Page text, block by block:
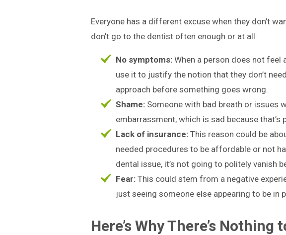
Everyone has a different excuse when they don’t
don’t go to the dentist often enough or at all:
No symptoms: When a person does not feel
use it to justify the notion that they don’t
approach before something goes wrong.
Shame:Someone with bad breath or issues
embarrassment, which is sad because
Lack of insurance:This reason could be
needed procedures to be affordable or not
dental issue, it’s not going to politely vanish
Fear:This could stem from a negative
just seeing someone else appearing to be in
Here’s Why There’s